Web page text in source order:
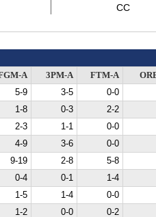
CC
A 3PM-A FTM-A
5-9 3-5
0-0
1-8 0-3
2-2
2-3 1-1
0-0
4-9 3-6
0-0
9-19 2-8
5-8
0-4 0-1
1-4
1-5 1-4
0-0
1-2 0-0
0-2